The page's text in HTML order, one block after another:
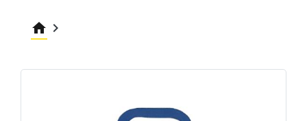
home keyboard_arrow_right